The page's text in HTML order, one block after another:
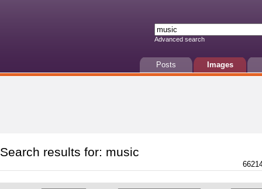
Advanced search
Posts Images
Search results for: music